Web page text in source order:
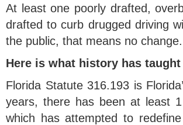
At least one poorly drafted,
drafted to curb drugged driving
the public, that means no change.
Here is what history has taught
Florida Statute 316.193 is
years, there has been at least
which has attempted to